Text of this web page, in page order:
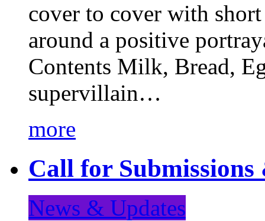
cover to cover with
around a positive
Contents Milk, Bread,
supervillain…
more
Call for Submissions
News & Updates